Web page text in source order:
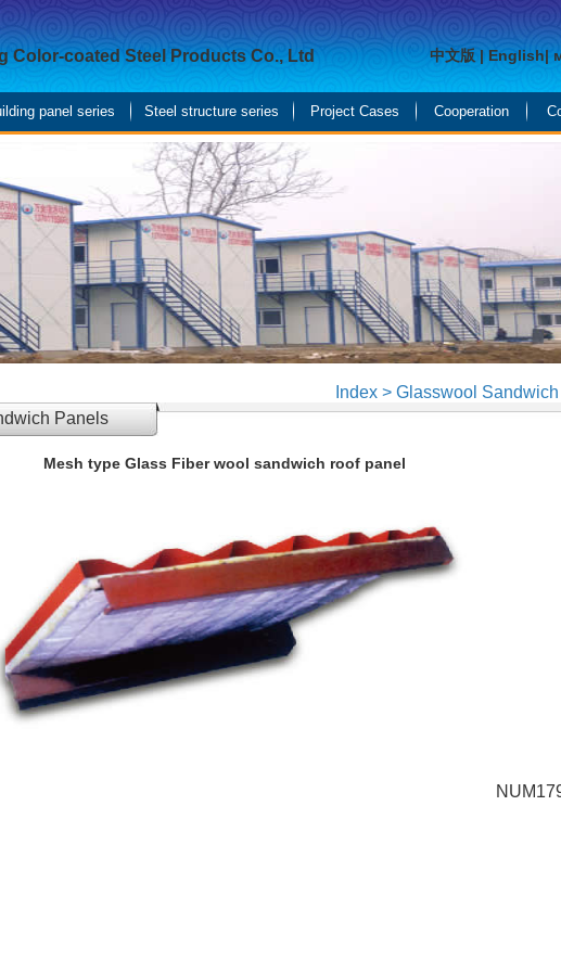
Color-coated Steel Products Co., Ltd 中文版 |English|
panel series Steel structure series Project Cases Cooperation
Index > Glasswool
Panels
Mesh type Glass Fiber wool sandwich roof panel